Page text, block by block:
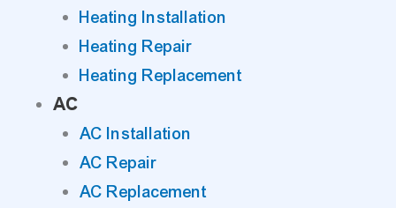
Heating Installation
Heating Repair
Heating Replacement
AC
AC Installation
AC Repair
AC Replacement